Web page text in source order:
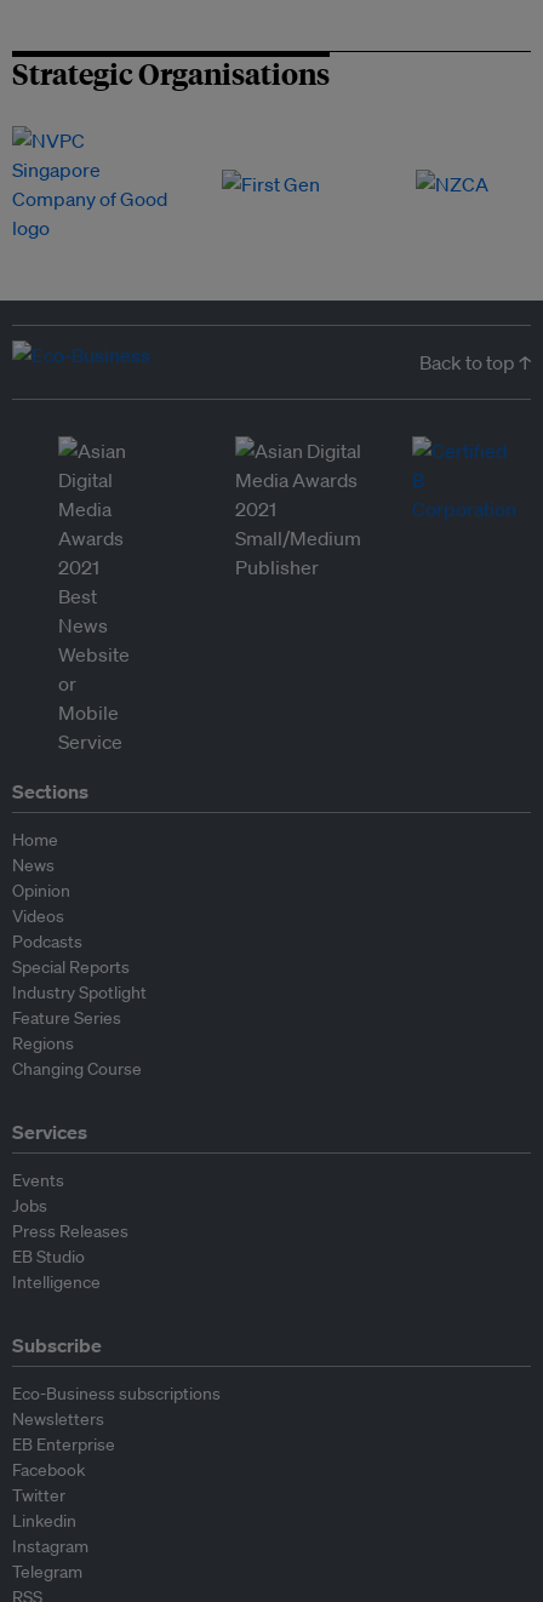
Strategic Organisations
Back to top ↑
Sections
Home
News
Opinion
Videos
Podcasts
Special Reports
Industry Spotlight
Feature Series
Regions
Changing Course
Services
Events
Jobs
Press Releases
EB Studio
Intelligence
Subscribe
Eco-Business subscriptions
Newsletters
EB Enterprise
Facebook
Twitter
Linkedin
Instagram
Telegram
RSS